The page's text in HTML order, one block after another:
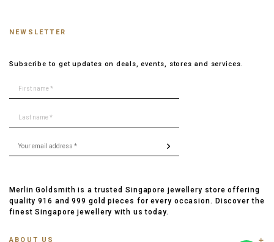
NEWSLETTER
Subscribe to get updates on deals, events, stores and services.
Merlin Goldsmith is a trusted Singapore jewellery store offering
quality 916 and 999 gold pieces for every occasion. Discover the
finest Singapore jewellery with us today.
ABOUT US